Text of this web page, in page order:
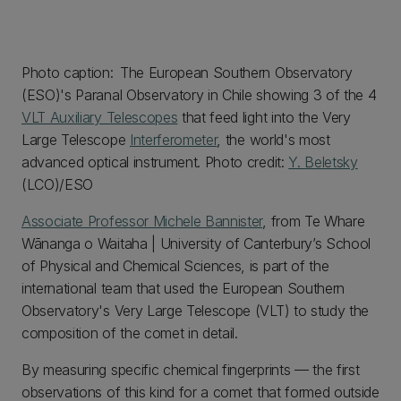
Photo caption: The European Southern Observatory
(ESO)'s Paranal Observatory in Chile showing 3 of the 4
VLT Auxiliary Telescopes that feed light into the Very
Large Telescope Interferometer, the world's most
advanced optical instrument. Photo credit: Y. Beletsky
(LCO)/ESO
Associate Professor Michele Bannister, from Te Whare
Wānanga o Waitaha | University of Canterbury’s School
of Physical and Chemical Sciences, is part of the
international team that used the European Southern
Observatory's Very Large Telescope (VLT) to study the
composition of the comet in detail.
By measuring specific chemical fingerprints — the first
observations of this kind for a comet that formed outside